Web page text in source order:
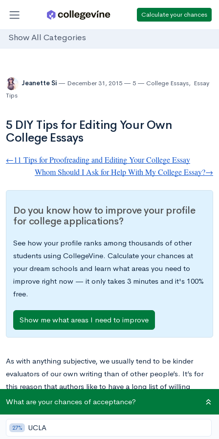
Calculate your chances
Show All Categories
Jeanette Si December 31, 2015 5 College Essays, Essay
Tips
5 DIY Tips for Editing Your Own
College Essays
←11 Tips for Proofreading and Editing Your College Essay
Whom Should I Ask for Help With My College Essay?→
Do you know how to improve your profile
for college applications?
See how your profile ranks among thousands of other
students using CollegeVine. Calculate your chances at
your dream schools and learn what areas you need to
improve right now — it only takes 3 minutes and it's 100%
free.
Show me what areas I need to improve
As with anything subjective, we usually tend to be kinder
evaluators of our own writing than of other people’s. It’s for
this reason that authors like to have a long list of willing
proofreaders, and ideally, you should too — personal
However, your editor of choice won’t always be available, and
What are your chances of acceptance?
27% UCLA